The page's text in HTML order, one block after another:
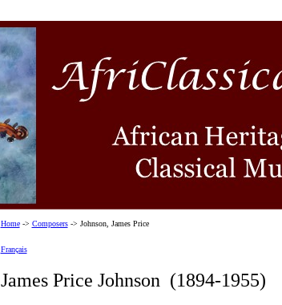
Home-> Composers-> Johnson, James Price
Français
James Price Johnson (1894-1955)